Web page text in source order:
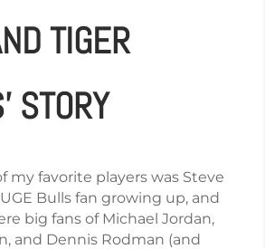
TIGER
STORY
my favorite players was Steve
Bulls fan growing up, and
big fans of Michael Jordan,
and Dennis Rodman (and